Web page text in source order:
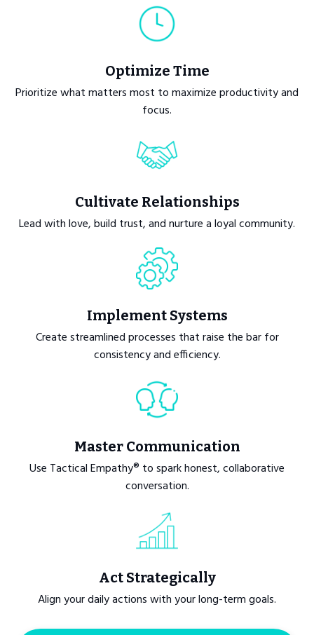
Optimize Time
Prioritize what matters most to maximize productivity and
focus.
Cultivate Relationships
Lead with love, build trust, and nurture a loyal community.
Implement Systems
Create streamlined processes that raise the bar for
consistency and efficiency.
Master Communication
Use Tactical Empathy® to spark honest, collaborative
conversation.
Act Strategically
Align your daily actions with your long-term goals.